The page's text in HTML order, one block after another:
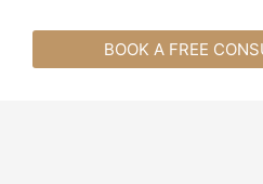
BOOK A FREE